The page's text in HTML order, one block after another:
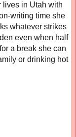
lives in Utah with
writing time she
whatever strikes
even when half
a break she can
or drinking hot